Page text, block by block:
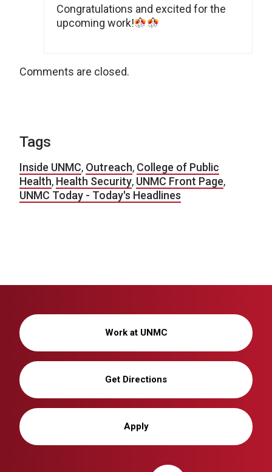
Congratulations and excited for the
upcoming work!
Comments are closed.
Tags
Inside UNMC, Outreach, College of Public
Health, Health Security, UNMC Front Page,
UNMC Today - Today's Headlines
Work at UNMC
Get Directions
Apply